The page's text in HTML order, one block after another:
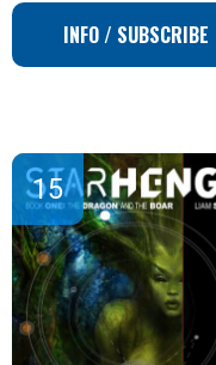
INFO / SUBSCRIBE